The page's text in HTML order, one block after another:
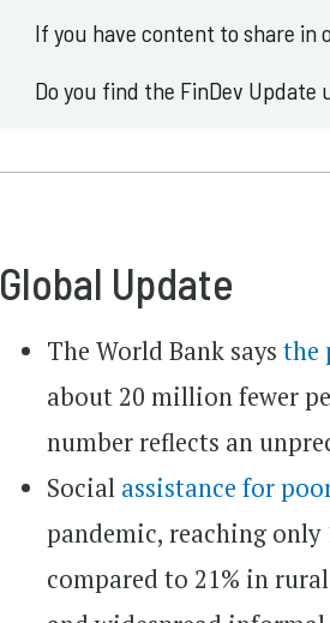
If you have content to share in
Do you find the FinDev Update
Global Update
The World Bank saysthe
about 20 million fewer
number reflects an
Social assistance for
pandemic, reaching
compared to 21% in